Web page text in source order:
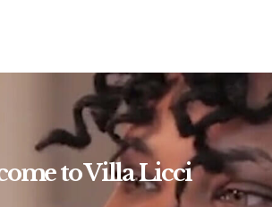
to Villa Licci